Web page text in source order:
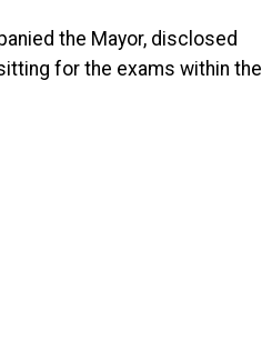
the Mayor, disclosed
for the exams within the